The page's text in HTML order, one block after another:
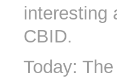
interesting
CBID.
Today: